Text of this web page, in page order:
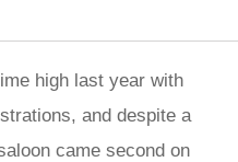
high last year with
and despite a
came second on